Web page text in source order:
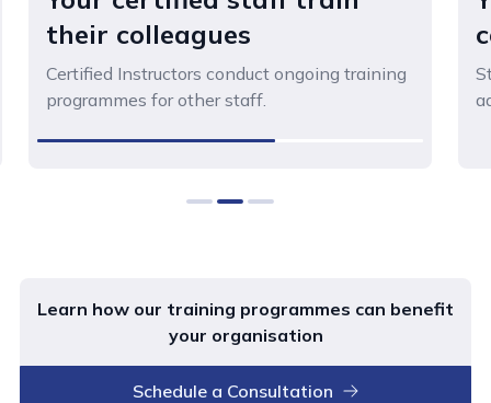
their colleagues
Certified Instructors conduct ongoing training
programmes for other staff.
Learn how our training programmes can benefit
your organisation
Schedule a Consultation